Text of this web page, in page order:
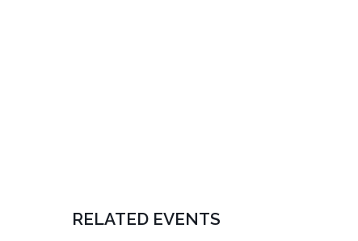
RELATED EVENTS